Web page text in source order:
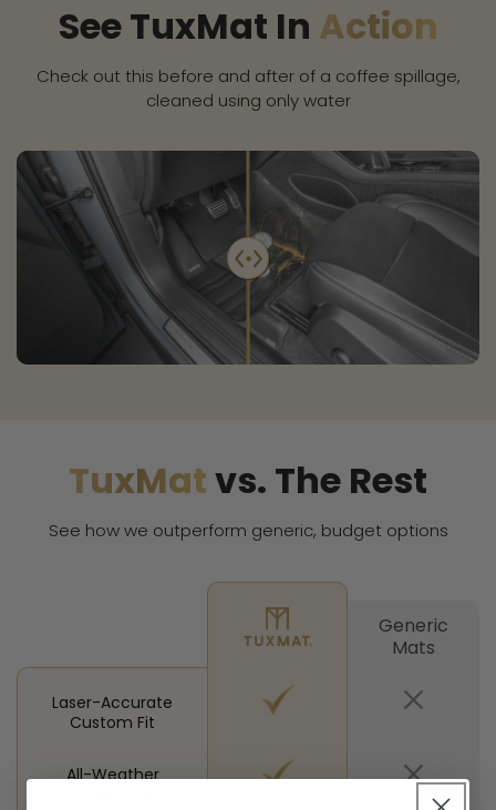
See TuxMat In Action
Check out this before and after of a coffee spillage,
cleaned using only water
TuxMatvs. The Rest
See how we outperform generic, budget options
Laser-Accurate
Custom Fit
All-Weather
Generic
Mats